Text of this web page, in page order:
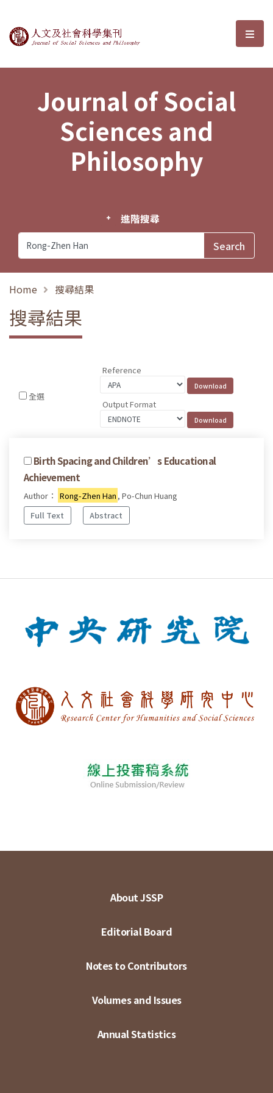
Journal of Social Sciences and選
Journal of Social
Sciences and
Philosophy
進階搜尋
Home 搜尋結果
搜尋結果
全選
Reference
Output Format
Birth Spacing and Children’s Educational
Achievement
Author： Rong-Zhen Han , Po-Chun Huang
Full Text
Abstract
About JSSP
Editorial Board
Notes to Contributors
Volumes and Issues
Annual Statistics